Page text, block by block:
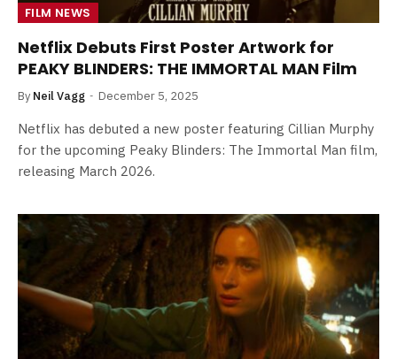
FILM NEWS
Netflix Debuts First Poster Artwork for
PEAKY BLINDERS: THE IMMORTAL MAN Film
By Neil Vagg December 5, 2025
Netflix has debuted a new poster featuring Cillian Murphy
for the upcoming Peaky Blinders: The Immortal Man film,
releasing March 2026.